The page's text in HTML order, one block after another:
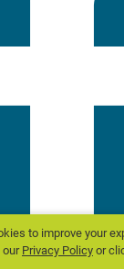
to improve your
ourPrivacy Policyor